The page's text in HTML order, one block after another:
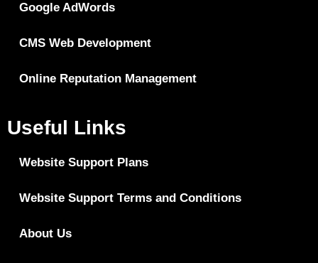
Google AdWords
CMS Web Development
Online Reputation Management
Useful Links
Website Support Plans
Website Support Terms and Conditions
About Us